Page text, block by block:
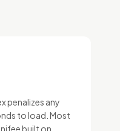
penalizes any
to load. Most
built on